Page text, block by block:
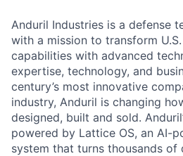
Anduril Industries is a defense
with a mission to transform
capabilities with advanced
expertise, technology, and
century’s most innovative
industry, Anduril is changing
designed, built and sold.
powered by Lattice OS, an AI-
system that turns thousands of